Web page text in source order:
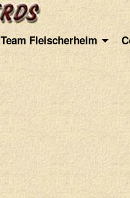
Team Fleischerheim